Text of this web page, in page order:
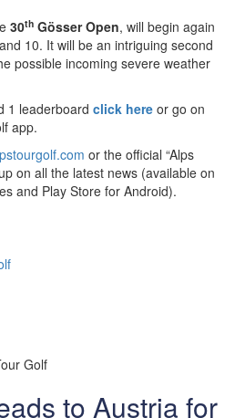
30th Gösser Open, will begin again
10. It will be an intriguing second
possible incoming severe weather
1 leaderboard click here or go on
app.
or the official “Alps
on all the latest news (available on
and Play Store for Android).
Golf
to Austria for